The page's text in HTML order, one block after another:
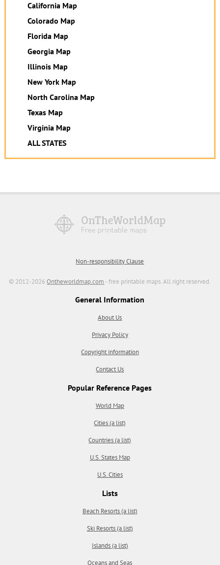
California Map
Colorado Map
Florida Map
Georgia Map
Illinois Map
New York Map
North Carolina Map
Texas Map
Virginia Map
ALL STATES
Non-responsibility Clause
© 2012-2026Ontheworldmap.com - free printable maps. All right reserved.
General Information
About Us
Privacy Policy
Copyright information
Contact Us
Popular Reference Pages
World Map
Cities (a list)
Countries (a list)
U.S. States Map
U.S. Cities
Lists
Beach Resorts (a list)
Ski Resorts (a list)
Islands (a list)
Oceans and Seas